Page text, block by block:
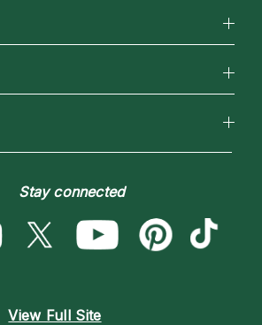
Psychics
Path
Stay connected
View Full Site